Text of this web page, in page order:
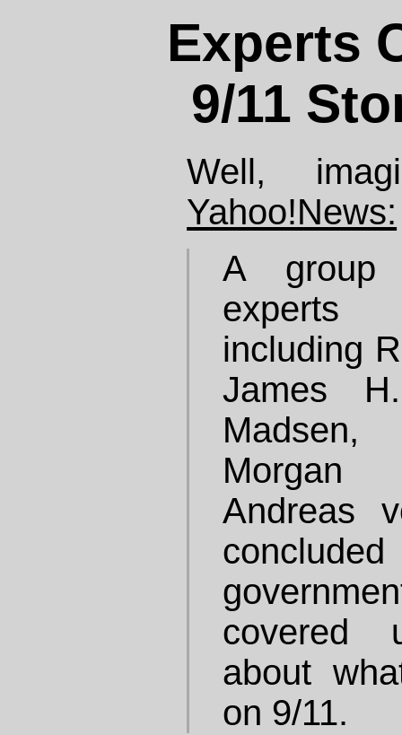
Experts
9/11
Well,
Yahoo!News:
A group
experts
including
James
Madsen,
Morgan
Andreas
covered
about
on 9/11.